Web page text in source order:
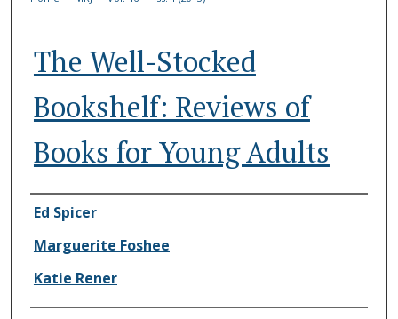
The Well-Stocked
Bookshelf: Reviews of
Books for Young Adults
Authors
Ed Spicer
Marguerite Foshee
Katie Rener